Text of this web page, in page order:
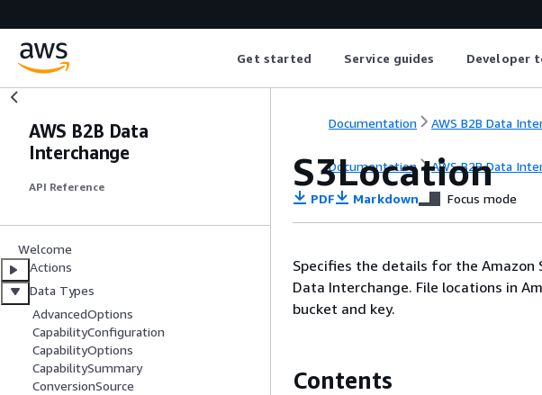
Get started Service guides Developer
AWS B2B Data
Interchange
API Reference
Welcome
Actions
Data Types
AdvancedOptions
CapabilityConfiguration
CapabilityOptions
CapabilitySummary
ConversionSource
Documentation AWS B2B Data
Documentation AWS B2B Data
S3Location
PDF Markdown Focus mode
Specifies the details for the Amazon
Data Interchange. File locations in
bucket and key.
Contents